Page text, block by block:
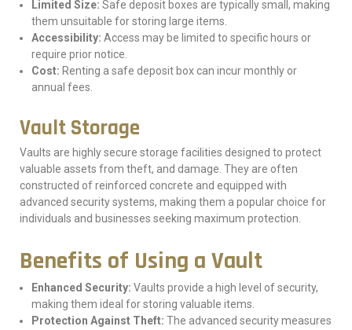
Limited Size: Safe deposit boxes are typically small, making
them unsuitable for storing large items.
Accessibility: Access may be limited to specific hours or
require prior notice.
Cost: Renting a safe deposit box can incur monthly or
annual fees.
Vault Storage
Vaults are highly secure storage facilities designed to protect
valuable assets from theft, and damage. They are often
constructed of reinforced concrete and equipped with
advanced security systems, making them a popular choice for
individuals and businesses seeking maximum protection.
Benefits of Using a Vault
Enhanced Security: Vaults provide a high level of security,
making them ideal for storing valuable items.
Protection Against Theft: The advanced security measures